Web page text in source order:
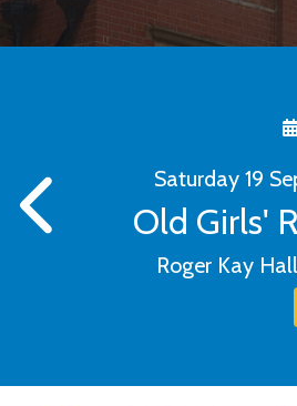
Saturday 19
Old Girls'
Roger Kay